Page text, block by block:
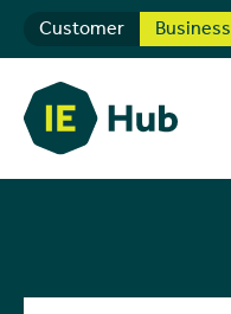
Customer Business